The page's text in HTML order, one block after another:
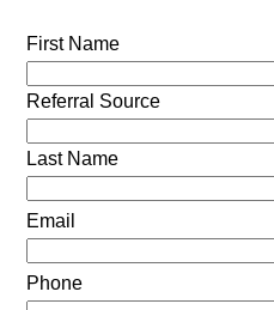
First Name
Referral Source
Last Name
Email
Phone